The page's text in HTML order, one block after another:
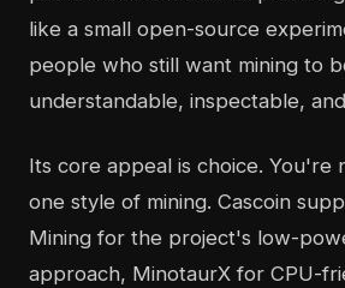
like a small open-source
people who still want mining to
understandable, inspectable,
Its core appeal is choice. You're
one style of mining. Cascoin
Mining for the project's low-
approach, MinotaurX for CPU-